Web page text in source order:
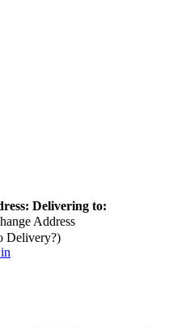
Delivering to:
Address
Delivery?)